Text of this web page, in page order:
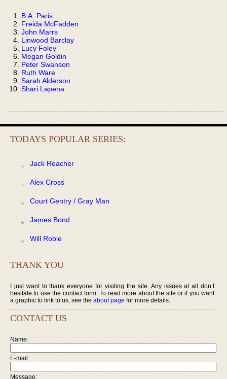
B.A. Paris
Freida McFadden
John Marrs
Linwood Barclay
Lucy Foley
Megan Goldin
Peter Swanson
Ruth Ware
Sarah Alderson
Shari Lapena
TODAYS POPULAR SERIES:
Jack Reacher
Alex Cross
Court Gentry / Gray Man
James Bond
Will Robie
THANK YOU
I just want to thank everyone for visiting the site. Any issues at all don’t
hesitate to use the contact form. To read more about the site or if you want
a graphic to link to us, see the about page for more details.
CONTACT US
Name:
E-mail:
Message: